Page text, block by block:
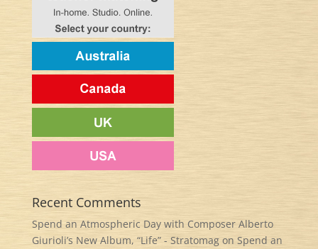
Recent Comments
Spend an Atmospheric Day with Composer Alberto
Giurioli’s New Album, “Life” - Stratomagon Spend an